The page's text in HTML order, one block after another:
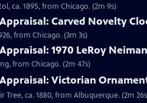
ca. 1895, from Chicago. (2m 9s)
Carved Novelty
from Chicago. (3m 3s)
1970 LeRoy
from Chicago. (2m 47s)
Victorian
ca. 1880, from Albuquerque. (2m